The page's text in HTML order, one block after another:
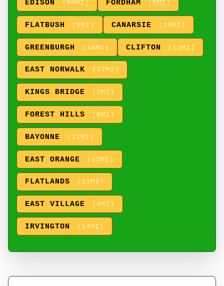
EDISON (30MI) FORDHAM (6MI)
FLATBUSH (9MI) CANARSIE (10MI)
GREENBURGH (18MI) CLIFTON (12MI)
EAST NORWALK (37MI)
KINGS BRIDGE (7MI)
FOREST HILLS (8MI)
BAYONNE (11MI)
EAST ORANGE (13MI)
FLATLANDS (11MI)
EAST VILLAGE (4MI)
IRVINGTON (14MI)